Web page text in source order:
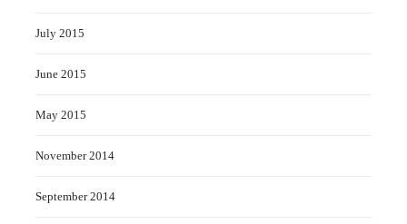
July 2015
June 2015
May 2015
November 2014
September 2014